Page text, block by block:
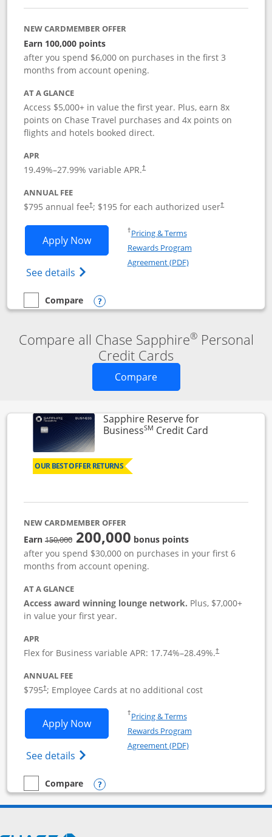
NEW CARDMEMBER OFFER
Earn 100,000 points
after you spend $6,000 on purchases in the first 3
months from account opening.
AT A GLANCE
Access $5,000+ in value the first year. Plus, earn 8x
points on Chase Travel purchases and 4x points on
flights and hotels booked direct.
APR
19.49%–27.99% variable APR.†
ANNUAL FEE
$795 annual fee†; $195 for each authorized user†
Apply NowOpens Chase Sapphire Reserve
See details Opens Chase Sapphire Reserve
†Pricing & TermsOpens in a new window
Rewards Program
Agreement (PDF)Opens in a new
empty checkbox
Compare
Compare the Chase Sapphire Reserve
Opens compare popup dialog
Compare all Chase Sapphire®Personal
Credit Cards
CompareOpens new credit card
Sapphire Reserve for
BusinessSM Credit CardLinks to
OUR BEST OFFER RETURNS
NEW CARDMEMBER OFFER
Earn150,000strike through
200,000 bonus points
after you spend $30,000 on purchases in your first 6
months from account opening.
AT A GLANCE
Access award winning lounge network. Plus, $7,000+
in value your first year.
APR
Flex for Business variable APR: 17.74%–28.49%.†
ANNUAL FEE
$795†; Employee Cards at no additional cost
Apply NowOpens Sapphire Reserve For
See details Opens The New Sapphire Reserve for
†Pricing & TermsOpens in a new window
Rewards Program
Agreement (PDF)Opens in a new
empty checkbox
Compare
Compare the Sapphire Reserve For Business(SM)
Opens compare popup dialog